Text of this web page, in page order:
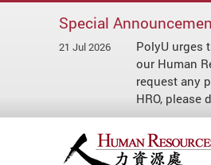
Special
21 Jul 2026
PolyU urges
our Human
request any
HRO,